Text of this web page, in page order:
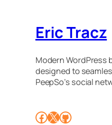
Eric Tracz
Modern WordPress
designed to
PeepSo’s social
Facebook X GitHub